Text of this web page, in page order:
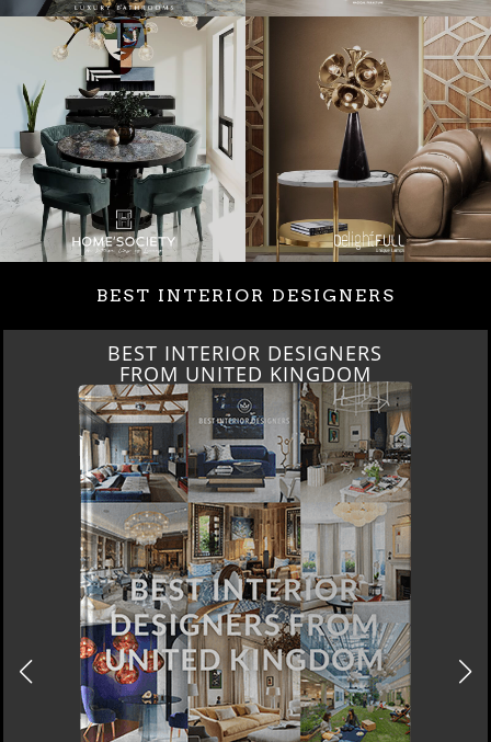
BEST INTERIOR DESIGNERS
BEST INTERIOR DESIGNERS
FROM UNITED KINGDOM